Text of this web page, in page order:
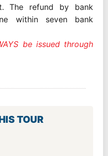
The refund by bank
within seven bank
be issued through
TOUR